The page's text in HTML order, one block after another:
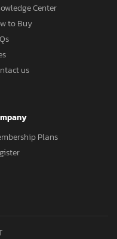
Center
to Buy
us
Plans